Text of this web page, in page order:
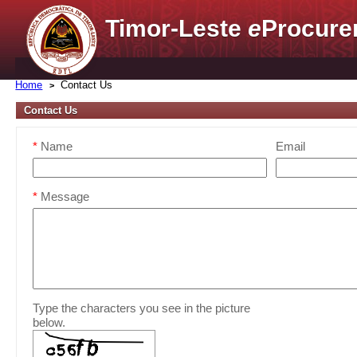
Timor-Lestee
Home Contact Us
Contact Us
* Name Email
* Message
Type the characters you see in the picture
below.